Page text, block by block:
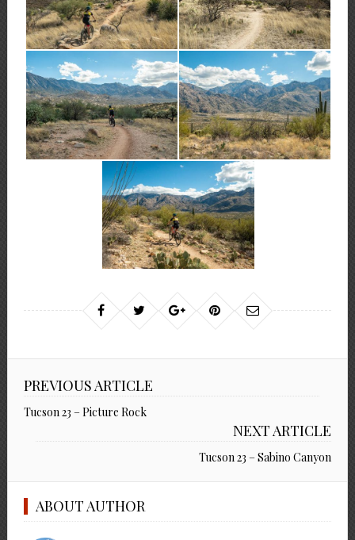
PREVIOUS ARTICLE
Tucson 23 – Picture Rock
NEXT ARTICLE
Tucson 23 – Sabino Canyon
ABOUT AUTHOR